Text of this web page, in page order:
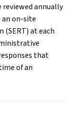
reviewed annually
(SERT) at each
that
of an